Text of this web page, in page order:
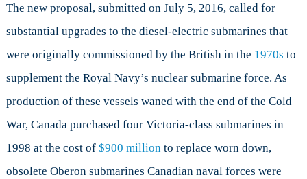
The new proposal, submitted on July 5, 2016, called for
substantial upgrades to the diesel-electric submarines that
were originally commissioned by the British in the 1970s to
supplement the Royal Navy’s nuclear submarine force. As
production of these vessels waned with the end of the Cold
War, Canada purchased four Victoria-class submarines in
1998 at the cost of $900 millionto replace worn down,
obsolete Oberon submarines Canadian naval forces were